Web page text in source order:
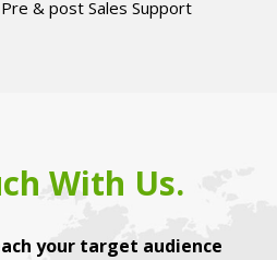
& post Sales Support
With Us.
your target audience